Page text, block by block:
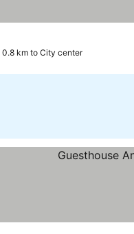
0.8 km to City center